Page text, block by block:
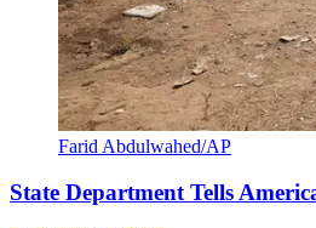
Farid Abdulwahed/AP
State Department Tells